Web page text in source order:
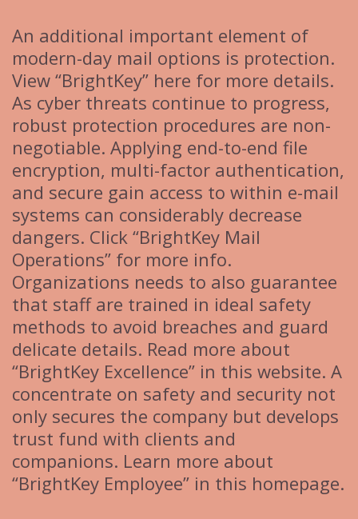
An additional important element of
modern-day mail options is protection.
View “BrightKey” here for more details.
As cyber threats continue to progress,
robust protection procedures are non-
negotiable. Applying end-to-end file
encryption, multi-factor authentication,
and secure gain access to within e-mail
systems can considerably decrease
dangers. Click “BrightKey Mail
Operations” for more info.
Organizations needs to also guarantee
that staff are trained in ideal safety
methods to avoid breaches and guard
delicate details. Read more about
“BrightKey Excellence” in this website. A
concentrate on safety and security not
only secures the company but develops
trust fund with clients and
companions. Learn more about
“BrightKey Employee” in this homepage.